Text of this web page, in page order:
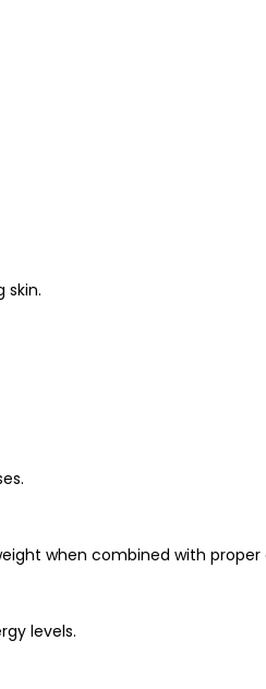
skin.
when combined with proper
levels.